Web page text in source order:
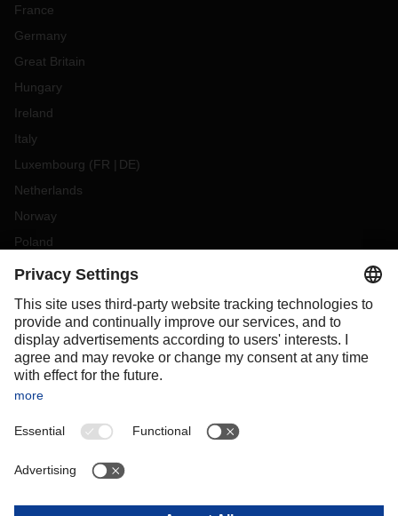
France
Germany
Great Britain
Hungary
Ireland
Italy
Luxembourg (FR DE)
Netherlands
Norway
Poland
Portugal
Slovakia
Spain
Sweden
Switzerland
OCEANIA